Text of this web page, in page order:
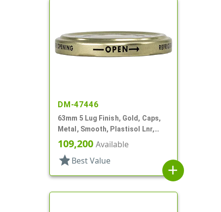
DM-47446
63mm 5 Lug Finish, Gold, Caps,
Metal, Smooth, Plastisol Lnr,
Beige Inner, Stacking Ring
109,200 Available
star Best Value
add